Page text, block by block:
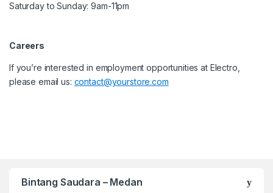
Saturday to Sunday: 9am-11pm
Careers
If you’re interested in employment opportunities at Electro,
please email us: contact@yourstore.com
Bintang Saudara – Medan